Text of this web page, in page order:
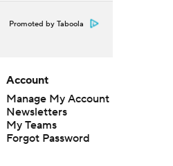
Promoted by Taboola
Account
Manage My Account
Newsletters
My Teams
Forgot Password